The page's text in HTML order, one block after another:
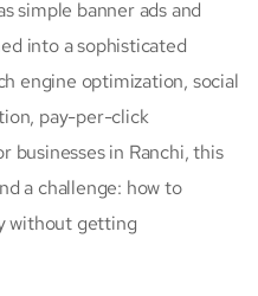
simple banner ads and
into a sophisticated
engine optimization, social
pay-per-click
businesses in Ranchi, this
a challenge: how to
without getting